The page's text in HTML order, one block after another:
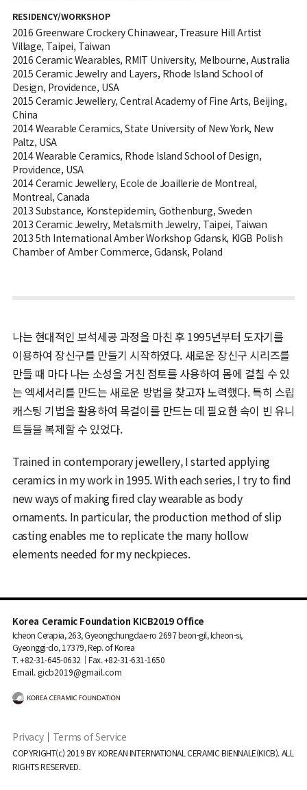
RESIDENCY/WORKSHOP
2016 Greenware Crockery Chinawear, Treasure Hill Artist
Village, Taipei, Taiwan
2016 Ceramic Wearables, RMIT University, Melbourne, Australia
2015 Ceramic Jewelry and Layers, Rhode Island School of
Design, Providence, USA
2015 Ceramic Jewellery, Central Academy of Fine Arts, Beijing,
China
2014 Wearable Ceramics, State University of New York, New
Paltz, USA
2014 Wearable Ceramics, Rhode Island School of Design,
Providence, USA
2014 Ceramic Jewellery, Ecole de Joaillerie de Montreal,
Montreal, Canada
2013 Substance, Konstepidemin, Gothenburg, Sweden
2013 Ceramic Jewelry, Metalsmith Jewelry, Taipei, Taiwan
2013 5th International Amber Workshop Gdansk, KIGB Polish
Chamber of Amber Commerce, Gdansk, Poland
나는 현대적인 보석세공 과정을 마친 후 1995년부터 도자기를
이용하여 장신구를 만들기 시작하였다. 새로운 장신구 시리즈를
만들 때 마다 나는 소성을 거친 점토를 사용하여 몸에 걸칠 수 있
는 엑세서리를 만드는 새로운 방법을 찾고자 노력했다. 특히 스립
캐스팅 기법을 활용하여 목걸이를 만드는 데 필요한 속이 빈 유니
트들을 복제할 수 있었다.
Trained in contemporary jewellery, I started applying
ceramics in my work in 1995. With each series, I try to find
new ways of making fired clay wearable as body
ornaments. In particular, the production method of slip
casting enables me to replicate the many hollow
elements needed for my neckpieces.
Korea Ceramic Foundation KICB2019 Office
Icheon Cerapia, 263, Gyeongchungdae-ro 2697 beon-gil, Icheon-si,
Gyeonggi-do, 17379, Rep. of Korea
T. +82-31-645-0632｜Fax. +82-31-631-1650
Email. gicb2019@gmail.com
Privacy｜ Terms of Service
COPYRIGHT(c) 2019 BY KOREAN INTERNATIONAL CERAMIC BIENNALE(KICB). ALL
RIGHTS RESERVED.